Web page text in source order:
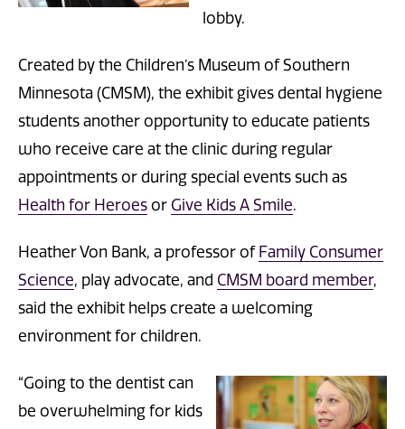
lobby.
Created by the Children’s Museum of Southern
Minnesota (CMSM), the exhibit gives dental hygiene
students another opportunity to educate patients
who receive care at the clinic during regular
appointments or during special events such as
Health for Heroes or Give Kids A Smile.
Heather Von Bank, a professor of Family Consumer
Science, play advocate, and CMSM board member,
said the exhibit helps create a welcoming
environment for children.
“Going to the dentist can
be overwhelming for kids